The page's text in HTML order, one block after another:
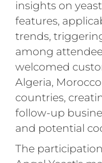
insights on
features,
trends,
among
welcomed
Algeria,
countries,
follow-up
and potential
The